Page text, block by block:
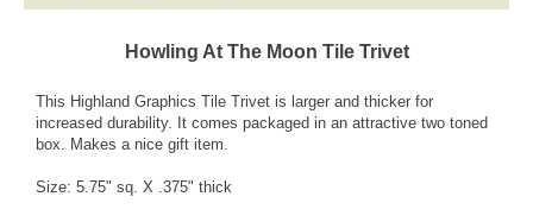
Howling At The Moon Tile Trivet
This Highland Graphics Tile Trivet is larger and thicker for
increased durability. It comes packaged in an attractive two toned
box. Makes a nice gift item.
Size: 5.75" sq. X .375" thick